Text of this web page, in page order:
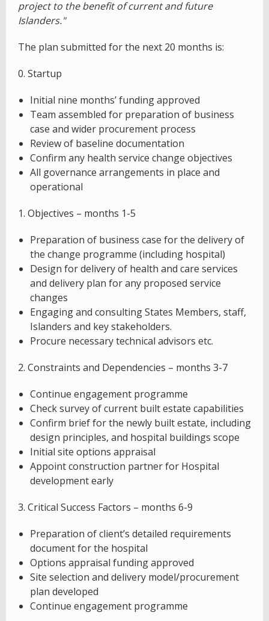
project to the benefit of current and future
Islanders."
The plan submitted for the next 20 months is:
0. Startup
Initial nine months’ funding approved
Team assembled for preparation of business
case and wider procurement process
Review of baseline documentation
Confirm any health service change objectives
All governance arrangements in place and
operational
1. Objectives – months 1-5
Preparation of business case for the delivery of
the change programme (including hospital)
Design for delivery of health and care services
and delivery plan for any proposed service
changes
Engaging and consulting States Members, staff,
Islanders and key stakeholders.
Procure necessary technical advisors etc.
2. Constraints and Dependencies – months 3-7
Continue engagement programme
Check survey of current built estate capabilities
Confirm brief for the newly built estate, including
design principles, and hospital buildings scope
Initial site options appraisal
Appoint construction partner for Hospital
development early
3. Critical Success Factors – months 6-9
Preparation of client’s detailed requirements
document for the hospital
Options appraisal funding approved
Site selection and delivery model/procurement
plan developed
Continue engagement programme